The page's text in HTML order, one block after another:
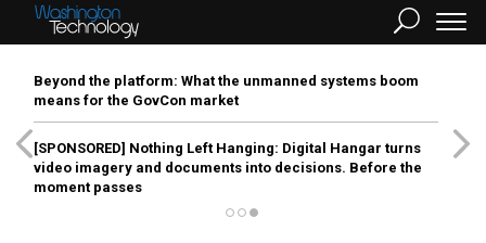
Beyond the platform: What the unmanned systems boom
means for the GovCon market
[SPONSORED] Nothing Left Hanging: Digital Hangar turns
video imagery and documents into decisions. Before the
moment passes